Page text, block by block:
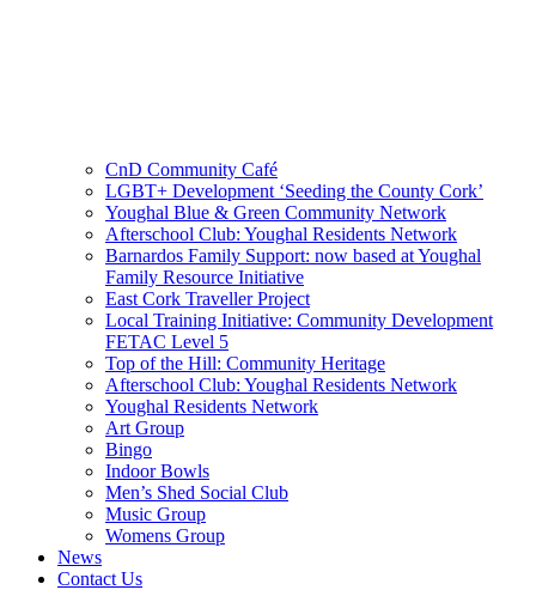
CnD Community Café
LGBT+ Development ‘Seeding the County Cork’
Youghal Blue & Green Community Network
Afterschool Club: Youghal Residents Network
Barnardos Family Support: now based at Youghal
Family Resource Initiative
East Cork Traveller Project
Local Training Initiative: Community Development
FETAC Level 5
Top of the Hill: Community Heritage
Afterschool Club: Youghal Residents Network
Youghal Residents Network
Art Group
Bingo
Indoor Bowls
Men’s Shed Social Club
Music Group
Womens Group
News
Contact Us